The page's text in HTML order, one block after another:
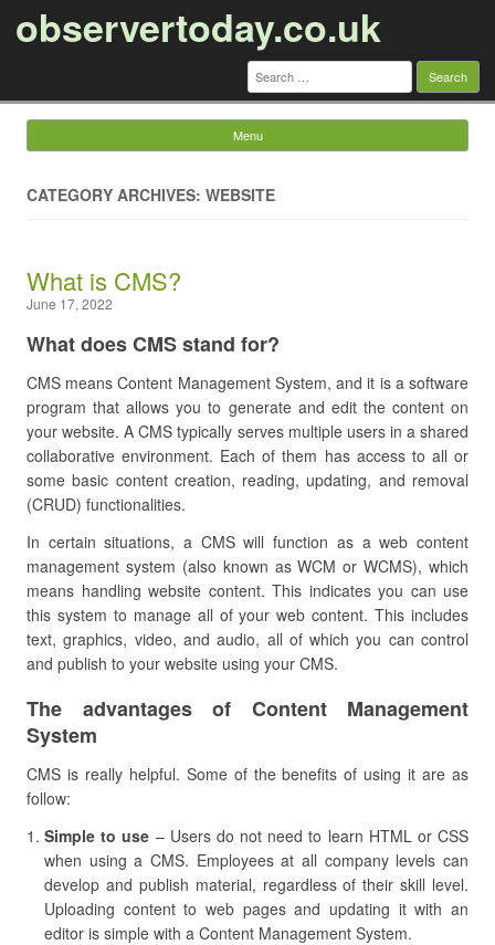
observertoday.co.uk
Search
for:
Menu
CATEGORY ARCHIVES: WEBSITE
What is CMS?
June 17, 2022
What does CMS stand for?
CMS means Content Management System, and it is a software
program that allows you to generate and edit the content on
your website. A CMS typically serves multiple users in a shared
collaborative environment. Each of them has access to all or
some basic content creation, reading, updating, and removal
(CRUD) functionalities.
In certain situations, a CMS will function as a web content
management system (also known as WCM or WCMS), which
means handling website content. This indicates you can use
this system to manage all of your web content. This includes
text, graphics, video, and audio, all of which you can control
and publish to your website using your CMS.
The advantages of Content Management
System
CMS is really helpful. Some of the benefits of using it are as
follow:
Simple to use – Users do not need to learn HTML or CSS
when using a CMS. Employees at all company levels can
develop and publish material, regardless of their skill level.
Uploading content to web pages and updating it with an
editor is simple with a Content Management System.